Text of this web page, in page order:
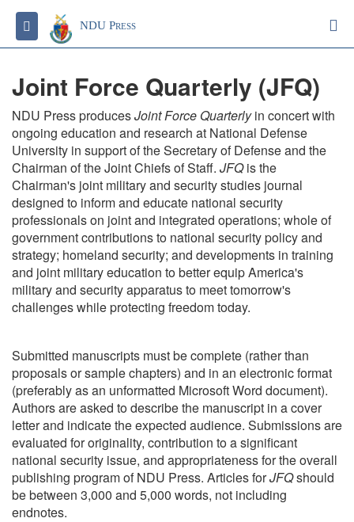
Toggle navigation
NDU Press
Joint Force Quarterly (JFQ)
NDU Press producesJoint Force Quarterlyin concert with
ongoing education and research at National Defense
University in support of the Secretary of Defense and the
Chairman of the Joint Chiefs of Staff. JFQis the
Chairman's joint military and security studies journal
designed to inform and educate national security
professionals on joint and integrated operations; whole of
government contributions to national security policy and
strategy; homeland security; and developments in training
and joint military education to better equip America's
military and security apparatus to meet tomorrow's
challenges while protecting freedom today.
Submitted manuscripts must be complete (rather than
proposals or sample chapters) and in an electronic format
(preferably as an unformatted Microsoft Word document).
Authors are asked to describe the manuscript in a cover
letter and indicate the expected audience. Submissions are
evaluated for originality, contribution to a significant
national security issue, and appropriateness for the overall
publishing program of NDU Press. Articles forJFQshould
be between 3,000 and 5,000 words, not including
endnotes.